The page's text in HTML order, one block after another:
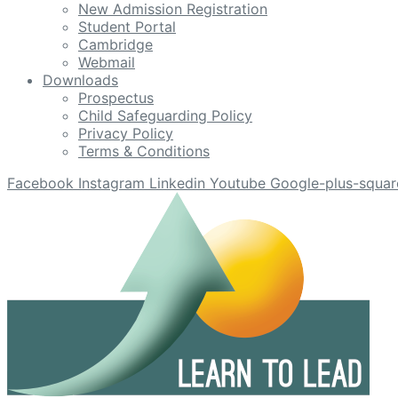
New Admission Registration
Student Portal
Cambridge
Webmail
Downloads
Prospectus
Child Safeguarding Policy
Privacy Policy
Terms & Conditions
Facebook Instagram Linkedin Youtube Google-plus-